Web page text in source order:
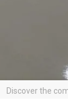
Discover the